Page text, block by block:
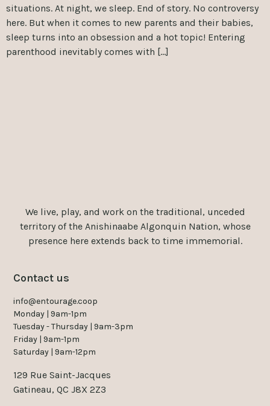
situations. At night, we sleep. End of story. No controversy
here. But when it comes to new parents and their babies,
sleep turns into an obsession and a hot topic! Entering
parenthood inevitably comes with […]
We live, play, and work on the traditional, unceded
territory of the Anishinaabe Algonquin Nation, whose
presence here extends back to time immemorial.
Contact us
info@entourage.coop
Monday | 9am-1pm
Tuesday - Thursday | 9am-3pm
Friday | 9am-1pm
Saturday | 9am-12pm
129 Rue Saint-Jacques
Gatineau, QC J8X 2Z3